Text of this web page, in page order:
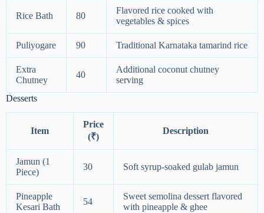
Rice Bath 80
Flavored rice cooked with
vegetables & spices
Puliyogare 90 Traditional Karnataka tamarind rice
Extra
Chutney
40
Additional coconut chutney
serving
Desserts
Item
Price
(₹)
Description
Jamun (1
Piece)
30 Soft syrup-soaked gulab jamun
Pineapple
Kesari Bath
54
Sweet semolina dessert flavored
with pineapple & ghee